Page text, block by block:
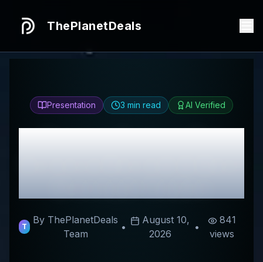
ThePlanetDeals
Presentation 3 min read AI Verified
HonestArterra Pet
ScienceReview & Best
Discount Codes
T
By ThePlanetDeals
Team
•
August 10,
2026
•
841
views